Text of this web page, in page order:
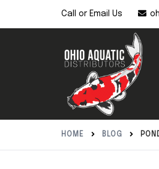
Call or Email Us
HOME BLOG